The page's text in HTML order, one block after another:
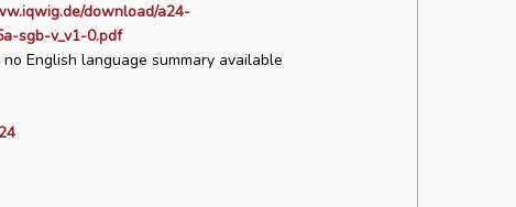
download/a24-
sgb-v_v1-0.pdf
English language summary available